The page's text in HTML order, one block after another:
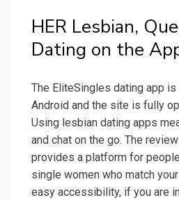
‎HER Lesbian,
Dating on the
The EliteSingles dating app is
Android and the site is fully
Using lesbian dating apps
and chat on the go. The
provides a platform for
single women who match
easy accessibility, if you are